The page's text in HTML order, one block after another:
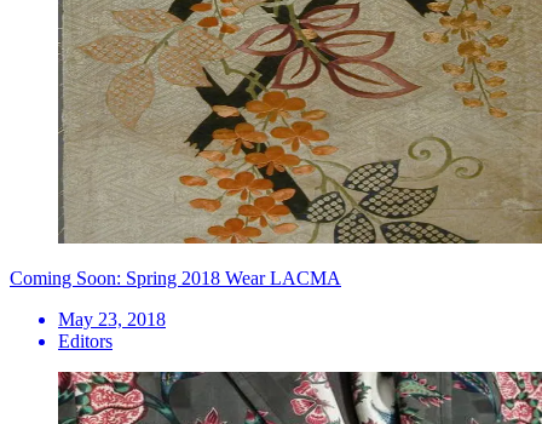
Coming Soon: Spring 2018 Wear LACMA
May 23, 2018
Editors